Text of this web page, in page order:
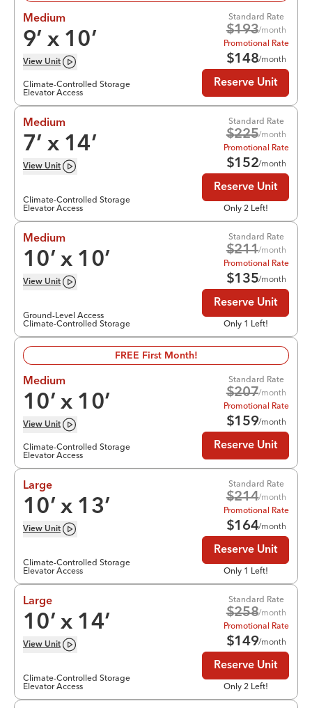
Medium
9’ x 10’
View Unit
Climate-Controlled Storage
Elevator Access
Standard Rate
$193/month
Promotional Rate
$148/month
Reserve Unit
Medium
7’ x 14’
View Unit
Climate-Controlled Storage
Elevator Access
Standard Rate
$225/month
Promotional Rate
$152/month
Reserve Unit
Only 2 Left!
Medium
10’ x 10’
View Unit
Ground-Level Access
Climate-Controlled Storage
Standard Rate
$211/month
Promotional Rate
$135/month
Reserve Unit
Only 1 Left!
FREE First Month!
Medium
10’ x 10’
View Unit
Climate-Controlled Storage
Elevator Access
Standard Rate
$207/month
Promotional Rate
$159/month
Reserve Unit
Large
10’ x 13’
View Unit
Climate-Controlled Storage
Elevator Access
Standard Rate
$214/month
Promotional Rate
$164/month
Reserve Unit
Only 1 Left!
Large
10’ x 14’
View Unit
Climate-Controlled Storage
Elevator Access
Standard Rate
$258/month
Promotional Rate
$149/month
Reserve Unit
Only 2 Left!